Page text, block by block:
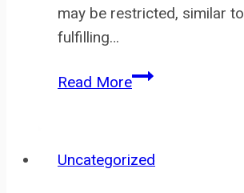
may be restricted, similar
fulfilling…
Read MoreYou
we
Uncategorized